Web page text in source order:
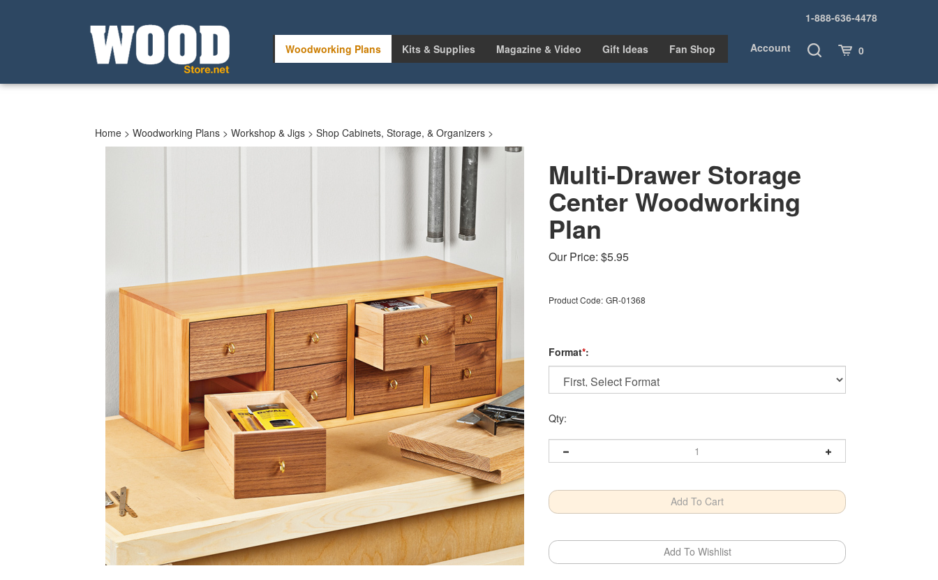
1-888-636-4478
Account
Toggle
Search
Cart 0
Woodworking Plans Kits & Supplies Magazine & Video Gift Ideas Fan Shop
Home > Woodworking Plans > Workshop & Jigs > Shop Cabinets, Storage, & Organizers >
Multi-Drawer Storage
Center Woodworking
Plan
Our Price: $5.95
Product Code: GR-01368
Format*:
Qty: